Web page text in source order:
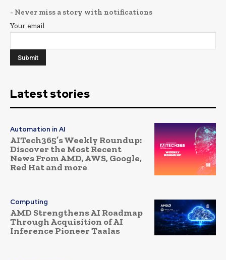
- Never miss a story with notifications
Your email
Latest stories
Automation in AI
AITech365’s Weekly Roundup:
Discover the Most Recent
News From AMD, AWS, Google,
Red Hat and more
Computing
AMD Strengthens AI Roadmap
Through Acquisition of AI
Inference Pioneer Taalas